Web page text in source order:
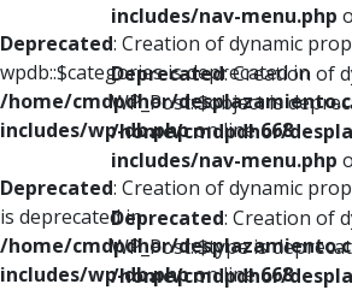
Deprecated: Creation of dynamic
wpdb::$categories is deprecated in
/home/cmdpdhor/
includes/wp-db.phpon line668
Deprecated: Creation of dynamic
is deprecated in
/home/cmdpdhor/
includes/wp-db.phpon line668
includes/nav-menu.php
Deprecated: Creation of
WP_Post::$object is
/home/cmdpdhor/
includes/nav-menu.php
Deprecated: Creation of
WP_Post::$type is
/home/cmdpdhor/